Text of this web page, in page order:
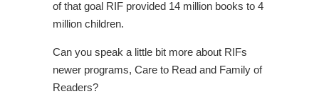
of that goal RIF provided 14 million books to 4
million children.
Can you speak a little bit more about RIFs
newer programs, Care to Read and Family of
Readers?